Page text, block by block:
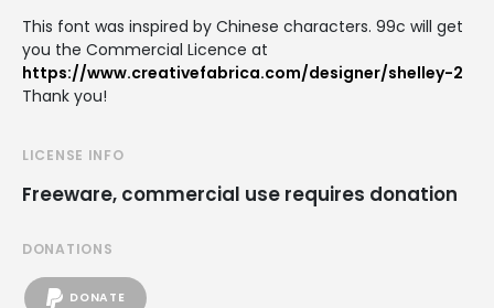
This font was inspired by Chinese characters. 99c will get
you the Commercial Licence at
https://www.creativefabrica.com/designer/shelley-2
Thank you!
LICENSE INFO
Freeware, commercial use requires donation
DONATIONS
DONATE